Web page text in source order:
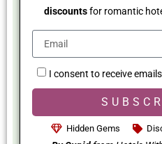
discountsfor romantic
I consent to receive
Hidden Gems